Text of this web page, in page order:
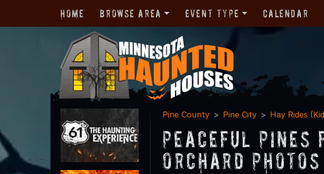
Home Browse Area Event Type Calendar
Pine County Pine City Hay Rides
Peaceful Pines
Orchard Photos